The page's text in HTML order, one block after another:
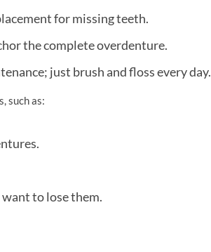
for missing teeth.
the complete overdenture.
just brush and floss every day.
such as:
to lose them.